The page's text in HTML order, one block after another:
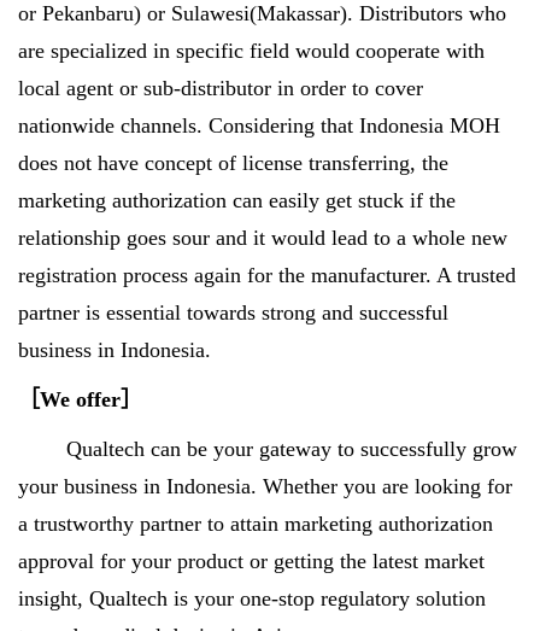
or Pekanbaru) or Sulawesi(Makassar). Distributors who
are specialized in specific field would cooperate with
local agent or sub-distributor in order to cover
nationwide channels. Considering that Indonesia MOH
does not have concept of license transferring, the
marketing authorization can easily get stuck if the
relationship goes sour and it would lead to a whole new
registration process again for the manufacturer. A trusted
partner is essential towards strong and successful
business in Indonesia.
We offer
Qualtech can be your gateway to successfully grow
your business in Indonesia. Whether you are looking for
a trustworthy partner to attain marketing authorization
approval for your product or getting the latest market
insight, Qualtech is your one-stop regulatory solution